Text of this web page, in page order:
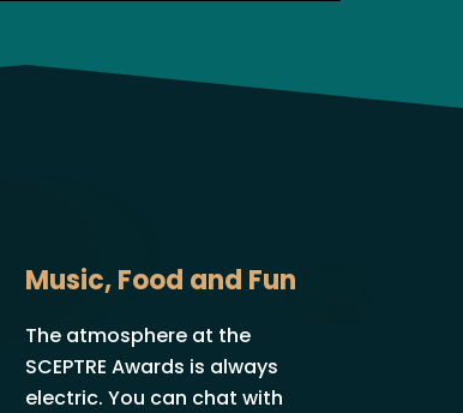
Music, Food and Fun
The atmosphere at the
SCEPTRE Awards is always
electric. You can chat with